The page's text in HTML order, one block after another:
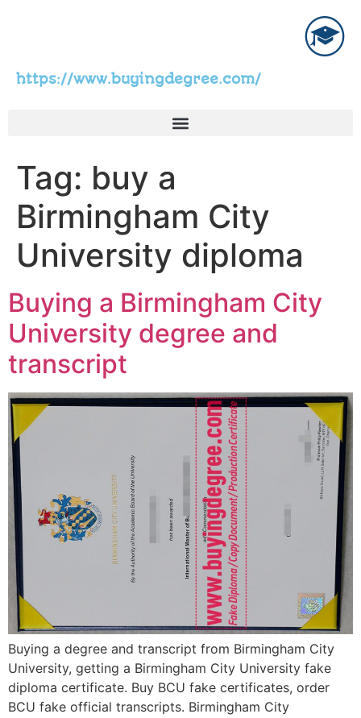
https://www.buyingdegree.com/
Tag: buy a
Birmingham City
University diploma
Buying a Birmingham City
University degree and
transcript
Buying a degree and transcript from Birmingham City
University, getting a Birmingham City University fake
diploma certificate. Buy BCU fake certificates, order
BCU fake official transcripts. Birmingham City